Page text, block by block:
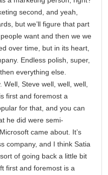
second, and yeah,
but we’ll figure that part
want and then we we
over time, but in its heart,
Endless polish, super,
everything else.
Steve well, well, well,
first and foremost a
for that, and you can
he did were semi-
came about. It’s
company, and I think Satia
of going back a little bit
first and foremost is a